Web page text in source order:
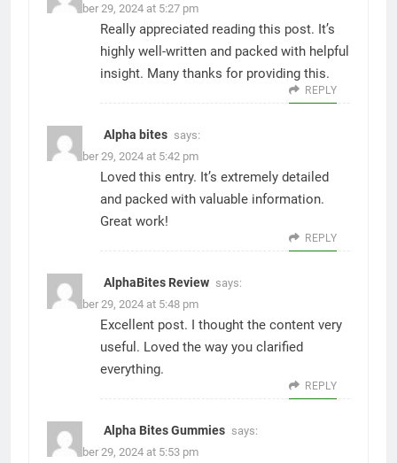
November 29, 2024 at 5:27 pm
Really appreciated reading this post. It’s
highly well-written and packed with helpful
insight. Many thanks for providing this.
REPLY
Alpha bites says:
November 29, 2024 at 5:42 pm
Loved this entry. It’s extremely detailed
and packed with valuable information.
Great work!
REPLY
AlphaBites Review says:
November 29, 2024 at 5:48 pm
Excellent post. I thought the content very
useful. Loved the way you clarified
everything.
REPLY
Alpha Bites Gummies says:
November 29, 2024 at 5:53 pm